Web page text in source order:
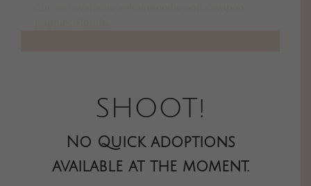
SHOOT!
No Quick adoptions
available at the moment.